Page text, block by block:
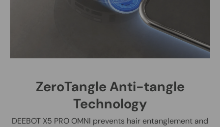
ZeroTangle Anti-tangle
Technology
DEEBOT X5 PRO OMNI prevents hair entanglement and